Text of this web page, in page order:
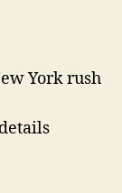
York rush